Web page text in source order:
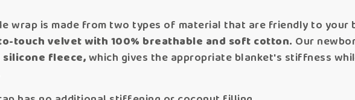
wrap is made from two types of material that are friendly to your
touch velvet with 100% breathable and soft cotton. Our
fleece,which gives the appropriate blanket's stiffness